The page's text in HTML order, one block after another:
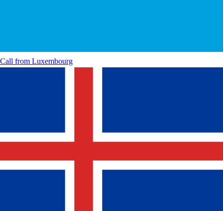
Call from Luxembourg